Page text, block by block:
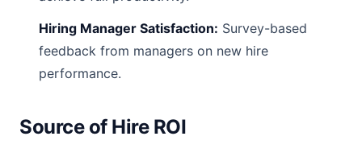
Hiring Manager Satisfaction: Survey-based
feedback from managers on new hire
performance.
Source of Hire ROI